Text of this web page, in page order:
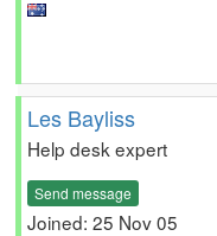
Les Bayliss
Help desk expert
Send message
Joined: 25 Nov 05